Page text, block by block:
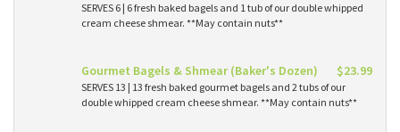
SERVES 6 | 6 fresh baked bagels and 1 tub of our double whipped
cream cheese shmear. **May contain nuts**
Gourmet Bagels & Shmear (Baker's Dozen) $23.99
SERVES 13 | 13 fresh baked gourmet bagels and 2 tubs of our
double whipped cream cheese shmear. **May contain nuts**